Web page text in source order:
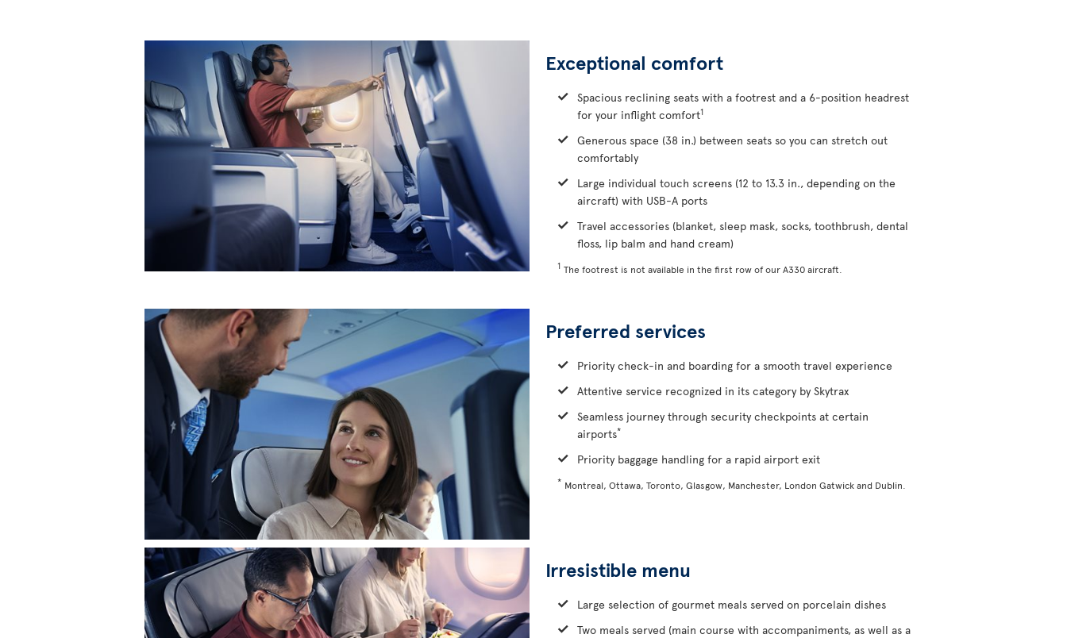
Exceptional comfort
Spacious reclining seats with a footrest and a 6-position headrest
for your inflight comfort1
Generous space (38 in.) between seats so you can stretch out
comfortably
Large individual touch screens (12 to 13.3 in., depending on the
aircraft) with USB-A ports
Travel accessories (blanket, sleep mask, socks, toothbrush, dental
floss, lip balm and hand cream)
1 The footrest is not available in the first row of our A330 aircraft.
Preferred services
Priority check-in and boarding for a smooth travel experience
Attentive service recognized in its category by Skytrax
Seamless journey through security checkpoints at certain
airports*
Priority baggage handling for a rapid airport exit
* Montreal, Ottawa, Toronto, Glasgow, Manchester, London Gatwick and Dublin.
Irresistible menu
Large selection of gourmet meals served on porcelain dishes
Two meals served (main course with accompaniments, as well as a